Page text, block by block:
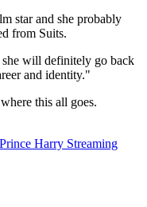
star and she probably
from Suits.
will definitely go back
and identity."
this all goes.
Prince Harry Streaming